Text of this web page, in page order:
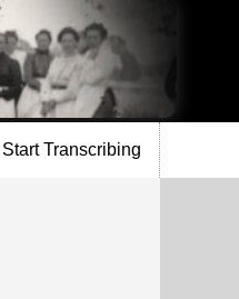
Start Transcribing